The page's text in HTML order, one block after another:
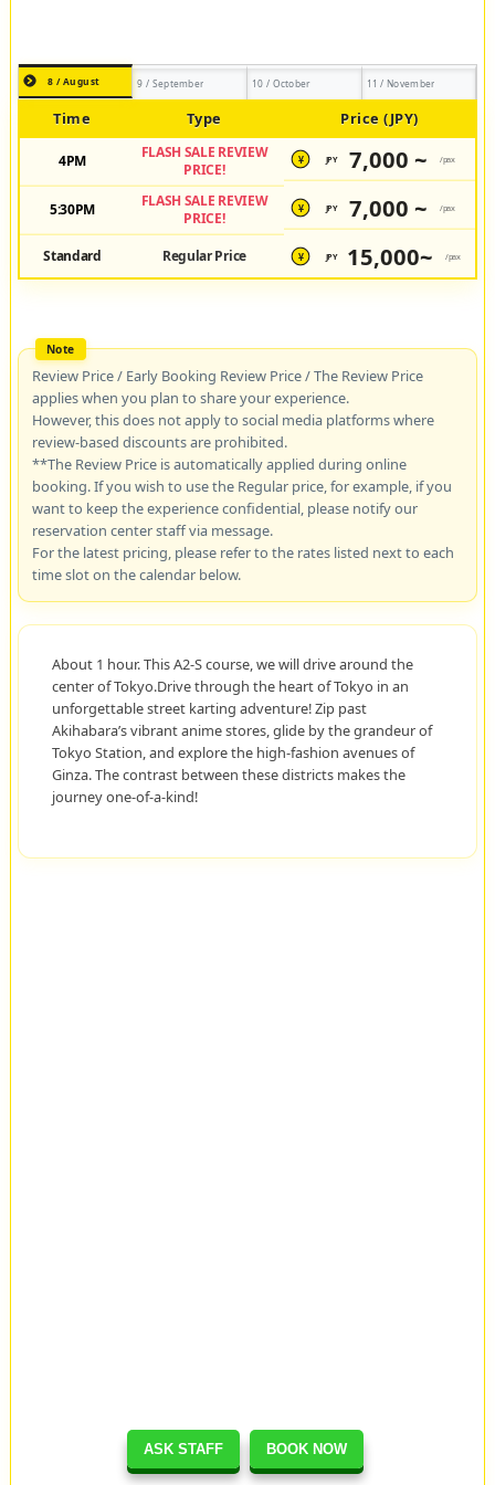
ASK STAFF BOOK NOW
8 / August 9 / September 10 / October 11 / November
Time Type Price (JPY)
4PM
FLASH SALE REVIEW
PRICE!
¥ JPY 7,000 ~ /pax
5:30PM
FLASH SALE REVIEW
PRICE!
¥ JPY 7,000 ~ /pax
Standard Regular Price ¥ JPY 15,000~ /pax
Review Price / Early Booking Review Price / The Review Price
applies when you plan to share your experience.
However, this does not apply to social media platforms where
review-based discounts are prohibited.
**The Review Price is automatically applied during online
booking. If you wish to use the Regular price, for example, if you
want to keep the experience confidential, please notify our
reservation center staff via message.
For the latest pricing, please refer to the rates listed next to each
time slot on the calendar below.
About 1 hour. This A2-S course, we will drive around the
center of Tokyo.Drive through the heart of Tokyo in an
unforgettable street karting adventure! Zip past
Akihabara’s vibrant anime stores, glide by the grandeur of
Tokyo Station, and explore the high-fashion avenues of
Ginza. The contrast between these districts makes the
journey one-of-a-kind!